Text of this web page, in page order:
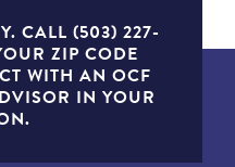
CALL (503) 227-
ZIP CODE
WITH AN OCF
IN YOUR